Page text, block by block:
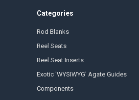
Categories
Rod Blanks
Reel Seats
Reel Seat Inserts
Exotic 'WYSIWYG' Agate Guides
Components